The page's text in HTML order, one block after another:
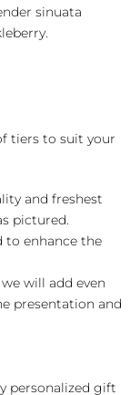
sinuata
tiers to suit your
and freshest
pictured.
to enhance the
will add even
presentation and
personalized gift